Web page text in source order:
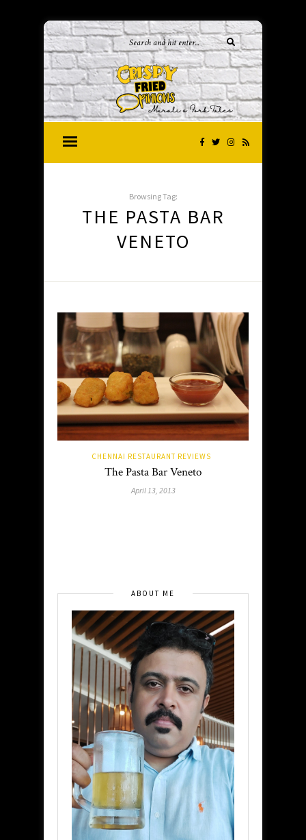
Browsing Tag:
THE PASTA BAR
VENETO
CHENNAI RESTAURANT REVIEWS
The Pasta Bar Veneto
April 13, 2013
ABOUT ME